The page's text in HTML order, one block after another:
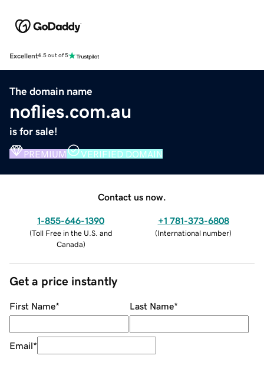
Excellent4.5 out of 5
The domain name
noflies.com.au
is for sale!
PREMIUM VERIFIED DOMAIN
Contact us now.
1-855-646-1390
(Toll Free in the U.S. and
Canada)
+1 781-373-6808
(International number)
Get a price instantly
First Name* Last Name*
Email*